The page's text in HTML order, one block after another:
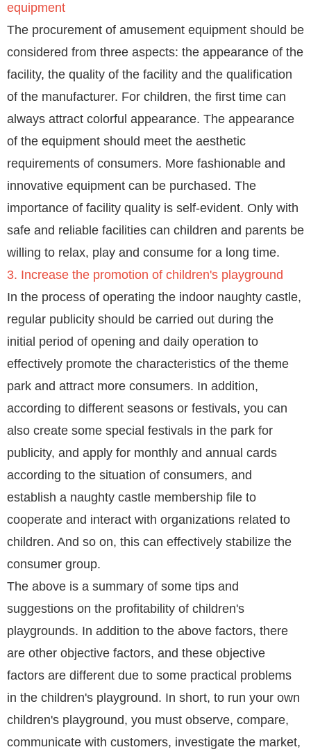
equipment
The procurement of amusement equipment should be
considered from three aspects: the appearance of the
facility, the quality of the facility and the qualification
of the manufacturer. For children, the first time can
always attract colorful appearance. The appearance
of the equipment should meet the aesthetic
requirements of consumers. More fashionable and
innovative equipment can be purchased. The
importance of facility quality is self-evident. Only with
safe and reliable facilities can children and parents be
willing to relax, play and consume for a long time.
3. Increase the promotion of children's playground
In the process of operating the indoor naughty castle,
regular publicity should be carried out during the
initial period of opening and daily operation to
effectively promote the characteristics of the theme
park and attract more consumers. In addition,
according to different seasons or festivals, you can
also create some special festivals in the park for
publicity, and apply for monthly and annual cards
according to the situation of consumers, and
establish a naughty castle membership file to
cooperate and interact with organizations related to
children. And so on, this can effectively stabilize the
consumer group.
The above is a summary of some tips and
suggestions on the profitability of children's
playgrounds. In addition to the above factors, there
are other objective factors, and these objective
factors are different due to some practical problems
in the children's playground. In short, to run your own
children's playground, you must observe, compare,
communicate with customers, investigate the market,